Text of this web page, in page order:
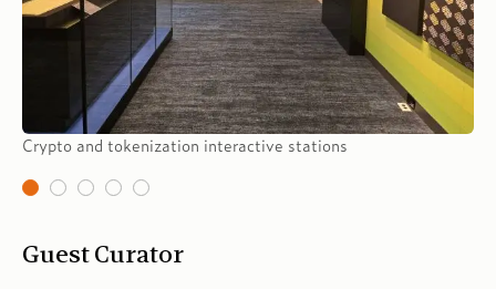
Crypto and tokenization interactive stations
Guest Curator